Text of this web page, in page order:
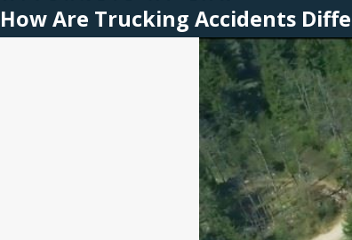
How Are Trucking Accidents